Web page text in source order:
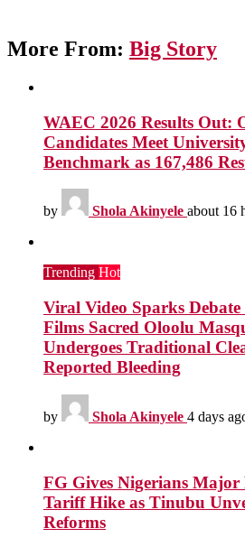
More From: Big Story
WAEC 2026 Results Out:
Candidates Meet
Benchmark as 167,486
by Shola Akinyele about 16
Trending Hot
Viral Video Sparks
Films Sacred Oloolu
Undergoes Traditional
Reported Bleeding
by Shola Akinyele 4 days
FG Gives Nigerians
Tariff Hike as Tinubu
Reforms